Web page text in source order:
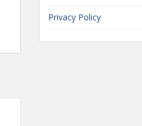
Privacy Policy